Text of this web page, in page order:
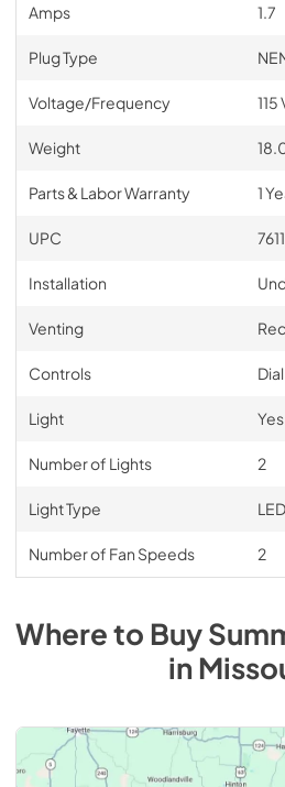
Amps 1.7
Plug Type
Voltage/Frequency 115
Weight
Parts & Labor Warranty 1
UPC
Installation
Venting
Controls Dial
Light Yes
Number of Lights 2
Light Type LED
Number of Fan Speeds 2
Where to Buy
in